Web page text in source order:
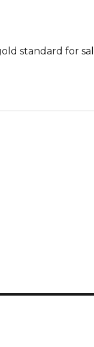
standard for